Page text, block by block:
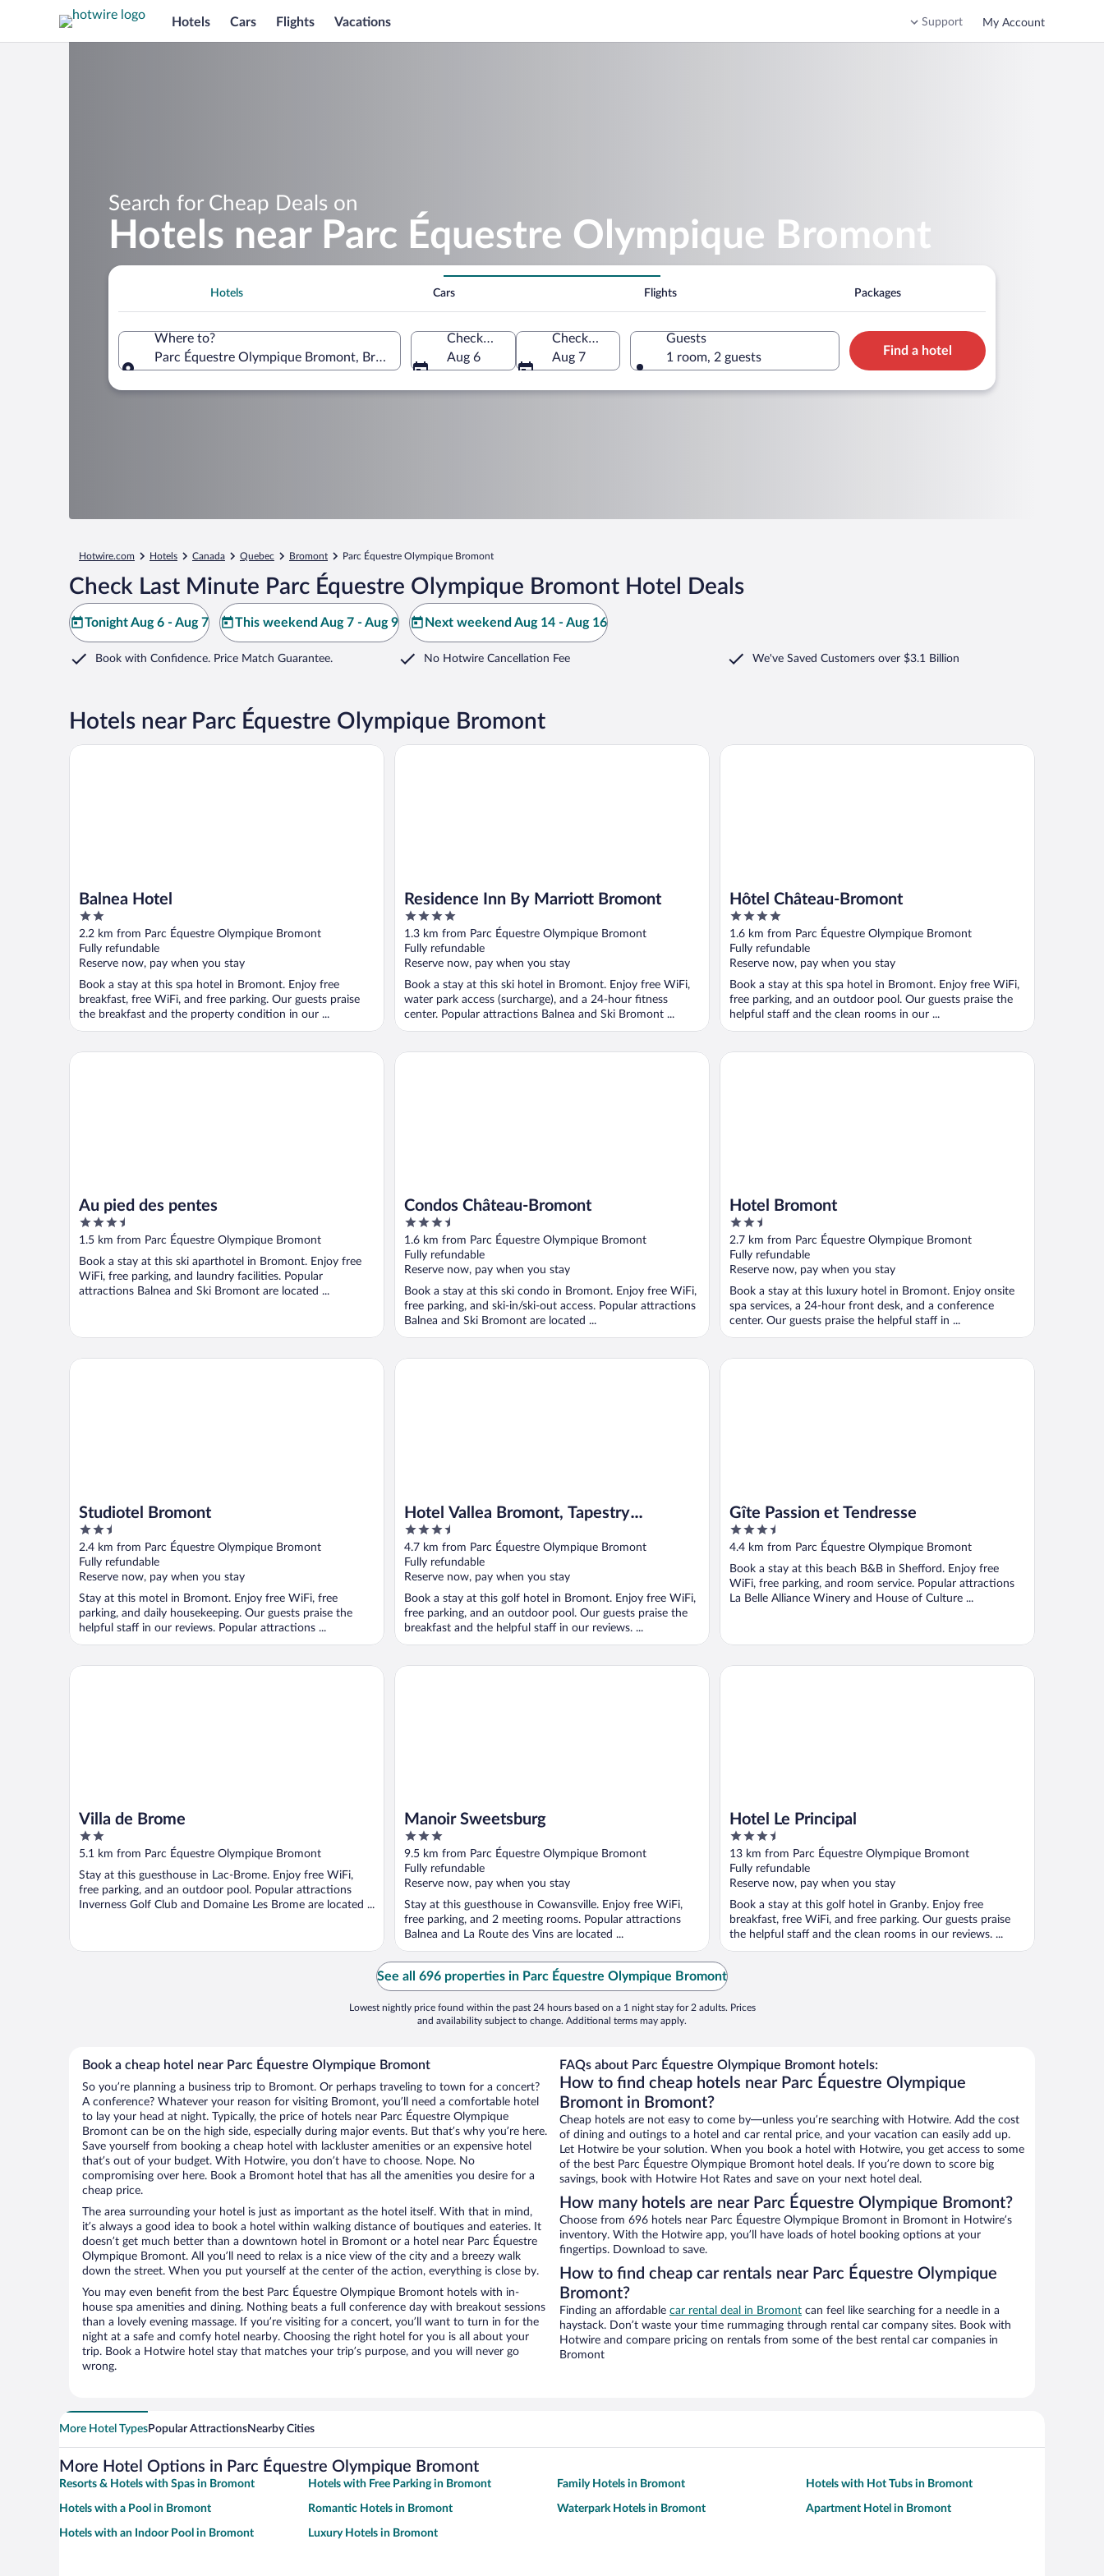
Hotels Cars Flights Vacations Support My Account
Search for Cheap Deals on
Hotels near Parc Équestre Olympique Bromont
Hotels Cars Flights Packages
Where to?
Parc Équestre Olympique Bromont, Bromont, Quebec, Canada
Check-in
Aug 6
Check-out
Aug 7
Guests
1 room, 2 guests
Find a hotel
Hotwire.com Hotels Canada Quebec Bromont Parc Équestre Olympique Bromont
Check Last Minute Parc Équestre Olympique Bromont Hotel Deals
Tonight Aug 6 - Aug 7 This weekend Aug 7 - Aug 9 Next weekend Aug 14 - Aug 16
Book with Confidence. Price Match Guarantee. No Hotwire Cancellation Fee We've Saved Customers over $3.1 Billion
Hotels near Parc Équestre Olympique Bromont
Balnea Hotel
2
out
of
5
2.2 km from Parc Équestre Olympique Bromont
Fully refundable
Reserve now, pay when you stay
Book a stay at this spa hotel in Bromont. Enjoy free
breakfast, free WiFi, and free parking. Our guests praise
the breakfast and the property condition in our ...
Balnea Hotel
Residence Inn By Marriott Bromont
4
out
of
5
1.3 km from Parc Équestre Olympique Bromont
Fully refundable
Reserve now, pay when you stay
Book a stay at this ski hotel in Bromont. Enjoy free WiFi,
water park access (surcharge), and a 24-hour fitness
center. Popular attractions Balnea and Ski Bromont ...
Residence Inn By Marriott Bromont
Hôtel Château-Bromont
4
out
of
5
1.6 km from Parc Équestre Olympique Bromont
Fully refundable
Reserve now, pay when you stay
Book a stay at this spa hotel in Bromont. Enjoy free WiFi,
free parking, and an outdoor pool. Our guests praise the
helpful staff and the clean rooms in our ...
Hôtel Château-Bromont
Au pied des pentes
3.5
out
5
1.5 km from Parc Équestre Olympique Bromont
Book a stay at this ski aparthotel in Bromont. Enjoy free
WiFi, free parking, and laundry facilities. Popular
attractions Balnea and Ski Bromont are located ...
Au pied des pentes
Condos Château-Bromont
3.5
out
of
5
1.6 km from Parc Équestre Olympique Bromont
Fully refundable
Reserve now, pay when you stay
Book a stay at this ski condo in Bromont. Enjoy free WiFi,
free parking, and ski-in/ski-out access. Popular attractions
Balnea and Ski Bromont are located ...
Condos Château-Bromont
Hotel Bromont
2.5
out
of
5
2.7 km from Parc Équestre Olympique Bromont
Fully refundable
Reserve now, pay when you stay
Book a stay at this luxury hotel in Bromont. Enjoy onsite
spa services, a 24-hour front desk, and a conference
center. Our guests praise the helpful staff in ...
Hotel Bromont
Studiotel Bromont
2.5
out
of
5
2.4 km from Parc Équestre Olympique Bromont
Fully refundable
Reserve now, pay when you stay
Stay at this motel in Bromont. Enjoy free WiFi, free
parking, and daily housekeeping. Our guests praise the
helpful staff in our reviews. Popular attractions ...
Studiotel Bromont
Hotel Vallea Bromont, Tapestry
Collection by Hilton
3.5
out
of
5
4.7 km from Parc Équestre Olympique Bromont
Fully refundable
Reserve now, pay when you stay
Book a stay at this golf hotel in Bromont. Enjoy free WiFi,
free parking, and an outdoor pool. Our guests praise the
breakfast and the helpful staff in our reviews. ...
Hotel Vallea Bromont, Tapestry Collection by Hilton
Gîte Passion et Tendresse
3.5
out
5
4.4 km from Parc Équestre Olympique Bromont
Book a stay at this beach B&B in Shefford. Enjoy free
WiFi, free parking, and room service. Popular attractions
La Belle Alliance Winery and House of Culture ...
Gîte Passion et Tendresse
Villa de Brome
2
out
of
5
5.1 km from Parc Équestre Olympique Bromont
Stay at this guesthouse in Lac-Brome. Enjoy free WiFi,
free parking, and an outdoor pool. Popular attractions
Inverness Golf Club and Domaine Les Brome are located ...
Villa de Brome
Manoir Sweetsburg
3
out
of
5
9.5 km from Parc Équestre Olympique Bromont
Fully refundable
Reserve now, pay when you stay
Stay at this guesthouse in Cowansville. Enjoy free WiFi,
free parking, and 2 meeting rooms. Popular attractions
Balnea and La Route des Vins are located ...
Manoir Sweetsburg
Hotel Le Principal
3.5
out
of
5
13 km from Parc Équestre Olympique Bromont
Fully refundable
Reserve now, pay when you stay
Book a stay at this golf hotel in Granby. Enjoy free
breakfast, free WiFi, and free parking. Our guests praise
the helpful staff and the clean rooms in our reviews. ...
Hotel Le Principal
See all 696 properties in Parc Équestre Olympique Bromont
Lowest nightly price found within the past 24 hours based on a 1 night stay for 2 adults. Prices
and availability subject to change. Additional terms may apply.
Book a cheap hotel near Parc Équestre Olympique Bromont
So you’re planning a business trip to Bromont. Or perhaps traveling to town for a concert?
A conference? Whatever your reason for visiting Bromont, you’ll need a comfortable hotel
to lay your head at night. Typically, the price of hotels near Parc Équestre Olympique
Bromont can be on the high side, especially during major events. But that’s why you’re here.
Save yourself from booking a cheap hotel with lackluster amenities or an expensive hotel
that’s out of your budget. With Hotwire, you don’t have to choose. Nope. No
compromising over here. Book a Bromont hotel that has all the amenities you desire for a
cheap price.
The area surrounding your hotel is just as important as the hotel itself. With that in mind,
it’s always a good idea to book a hotel within walking distance of boutiques and eateries. It
doesn’t get much better than a downtown hotel in Bromont or a hotel near Parc Équestre
Olympique Bromont. All you’ll need to relax is a nice view of the city and a breezy walk
down the street. When you put yourself at the center of the action, everything is close by.
You may even benefit from the best Parc Équestre Olympique Bromont hotels with in-
house spa amenities and dining. Nothing beats a full conference day with breakout sessions
than a lovely evening massage. If you’re visiting for a concert, you’ll want to turn in for the
night at a safe and comfy hotel nearby. Choosing the right hotel for you is all about your
trip. Book a Hotwire hotel stay that matches your trip’s purpose, and you will never go
wrong.
FAQs about Parc Équestre Olympique Bromont hotels:
How to find cheap hotels near Parc Équestre Olympique
Bromont in Bromont?
Cheap hotels are not easy to come by—unless you’re searching with Hotwire. Add the cost
of dining and outings to a hotel and car rental price, and your vacation can easily add up.
Let Hotwire be your solution. When you book a hotel with Hotwire, you get access to some
of the best Parc Équestre Olympique Bromont hotel deals. If you’re down to score big
savings, book with Hotwire Hot Rates and save on your next hotel deal.
How many hotels are near Parc Équestre Olympique Bromont?
Choose from 696 hotels near Parc Équestre Olympique Bromont in Bromont in Hotwire’s
inventory. With the Hotwire app, you’ll have loads of hotel booking options at your
fingertips. Download to save.
How to find cheap car rentals near Parc Équestre Olympique
Bromont?
Finding an affordable car rental deal in Bromont can feel like searching for a needle in a
haystack. Don’t waste your time rummaging through rental car company sites. Book with
Hotwire and compare pricing on rentals from some of the best rental car companies in
Bromont
More Hotel TypesPopular AttractionsNearby Cities
More Hotel Options in Parc Équestre Olympique Bromont
Resorts & Hotels with Spas in Bromont Hotels with Free Parking in Bromont Family Hotels in Bromont Hotels with Hot Tubs in Bromont
Hotels with a Pool in Bromont Romantic Hotels in Bromont Waterpark Hotels in Bromont Apartment Hotel in Bromont
Hotels with an Indoor Pool in Bromont Luxury Hotels in Bromont